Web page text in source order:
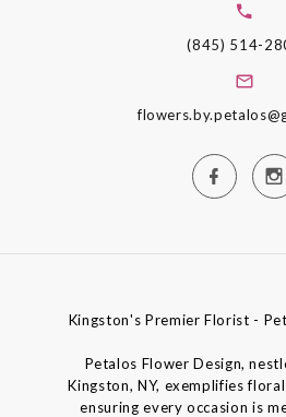
(845) 514-
Kingston's Premier Florist -
Petalos Flower Design,
Kingston, NY, exemplifies
ensuring every occasion is